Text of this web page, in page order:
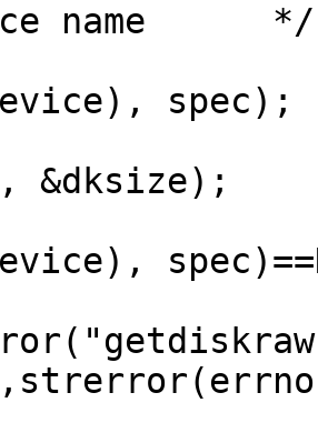
name      */
spec);
&dksize);